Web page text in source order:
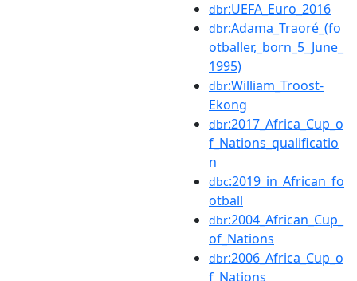
dbr:UEFA_Euro_2016
dbr:Adama_Traoré_(fo
otballer,_born_5_June_
1995)
dbr:William_Troost-
Ekong
dbr:2017_Africa_Cup_o
f_Nations_qualificatio
n
dbc:2019_in_African_fo
otball
dbr:2004_African_Cup_
of_Nations
dbr:2006_Africa_Cup_o
f_Nations